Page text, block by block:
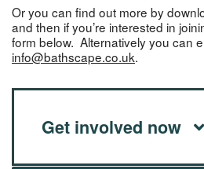
Or you can find out more by
and then if you’re interested in
form below. Alternatively you can
info@bathscape.co.uk.
Get involved now